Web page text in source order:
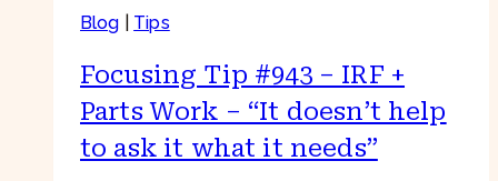
acceptance
really
enough?”
Blog Tips
Focusing Tip #943 – IRF +
Parts Work – “It doesn’t help
to ask it what it needs”